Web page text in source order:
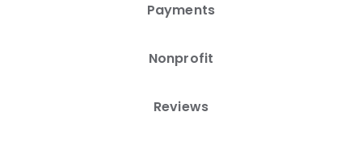
Payments
Nonprofit
Reviews